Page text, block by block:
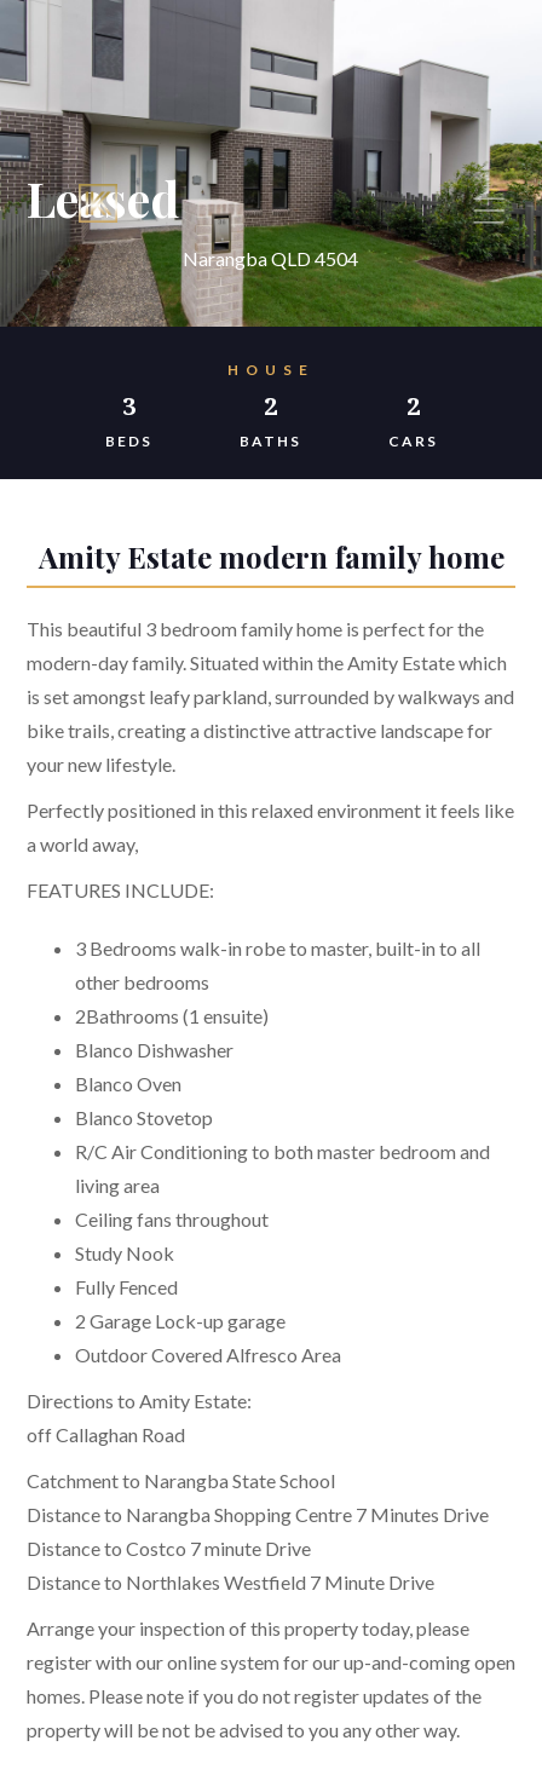
Leased
Narangba QLD 4504
HOUSE
3
BEDS
2
BATHS
2
CARS
Amity Estate modern family home
This beautiful 3 bedroom family home is perfect for the
modern-day family. Situated within the Amity Estate which
is set amongst leafy parkland, surrounded by walkways and
bike trails, creating a distinctive attractive landscape for
your new lifestyle.
Perfectly positioned in this relaxed environment it feels like
a world away,
FEATURES INCLUDE:
3 Bedrooms walk-in robe to master, built-in to all
other bedrooms
2Bathrooms (1 ensuite)
Blanco Dishwasher
Blanco Oven
Blanco Stovetop
R/C Air Conditioning to both master bedroom and
living area
Ceiling fans throughout
Study Nook
Fully Fenced
2 Garage Lock-up garage
Outdoor Covered Alfresco Area
Directions to Amity Estate:
off Callaghan Road
Catchment to Narangba State School
Distance to Narangba Shopping Centre 7 Minutes Drive
Distance to Costco 7 minute Drive
Distance to Northlakes Westfield 7 Minute Drive
Arrange your inspection of this property today, please
register with our online system for our up-and-coming open
homes. Please note if you do not register updates of the
property will be not be advised to you any other way.